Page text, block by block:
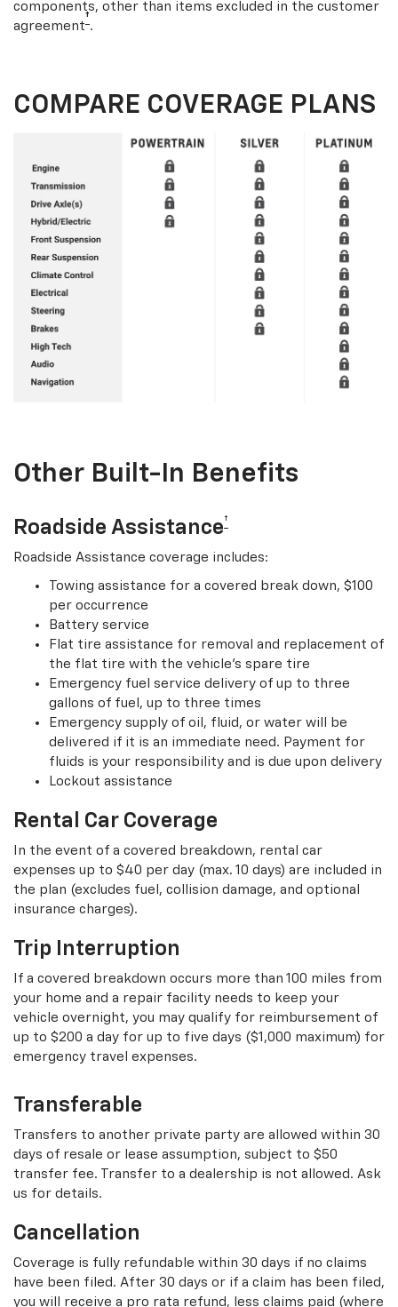
components, other than items excluded in the customer
agreement† .
COMPARE COVERAGE PLANS
Other Built-In Benefits
Roadside Assistance†
Roadside Assistance coverage includes:
Towing assistance for a covered break down, $100
per occurrence
Battery service
Flat tire assistance for removal and replacement of
the flat tire with the vehicle’s spare tire
Emergency fuel service delivery of up to three
gallons of fuel, up to three times
Emergency supply of oil, fluid, or water will be
delivered if it is an immediate need. Payment for
fluids is your responsibility and is due upon delivery
Lockout assistance
Rental Car Coverage
In the event of a covered breakdown, rental car
expenses up to $40 per day (max. 10 days) are included in
the plan (excludes fuel, collision damage, and optional
insurance charges).
Trip Interruption
If a covered breakdown occurs more than 100 miles from
your home and a repair facility needs to keep your
vehicle overnight, you may qualify for reimbursement of
up to $200 a day for up to five days ($1,000 maximum) for
emergency travel expenses.
Transferable
Transfers to another private party are allowed within 30
days of resale or lease assumption, subject to $50
transfer fee. Transfer to a dealership is not allowed. Ask
us for details.
Cancellation
Coverage is fully refundable within 30 days if no claims
have been filed. After 30 days or if a claim has been filed,
you will receive a pro rata refund, less claims paid (where